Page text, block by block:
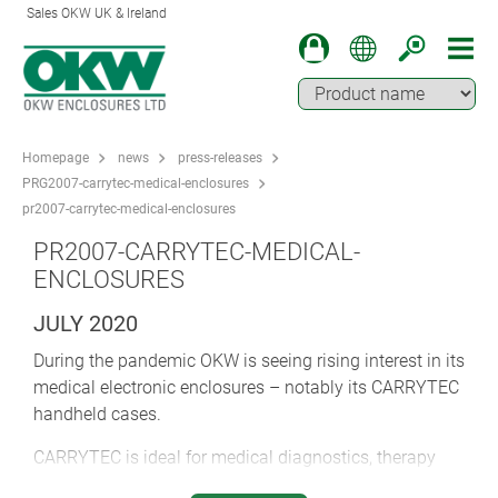
Sales OKW UK & Ireland
Homepage news
press-releases
PRG2007-carrytec-medical-enclosures
pr2007-carrytec-medical-enclosures
PR2007-CARRYTEC-MEDICAL-
ENCLOSURES
JULY 2020
During the pandemic OKW is seeing rising interest in its
medical electronic enclosures – notably its CARRYTEC
handheld cases.
CARRYTEC is ideal for medical diagnostics, therapy